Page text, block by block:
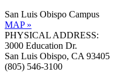
San Luis Obispo Campus
MAP »
PHYSICAL ADDRESS:
3000 Education Dr.
San Luis Obispo, CA 93405
(805) 546-3100